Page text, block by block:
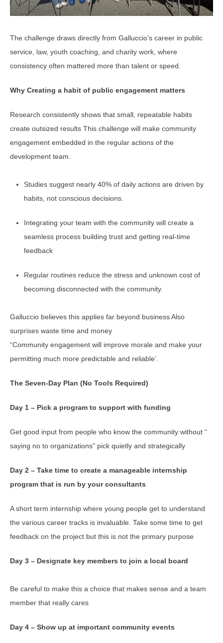
The challenge draws directly from Galluccio’s career in public
service, law, youth coaching, and charity work, where
consistency often mattered more than talent or speed.
Why Creating a habit of public engagement matters
Research consistently shows that small, repeatable habits
create outsized results This challenge will make community
engagement embedded in the regular actions of the
development team.
Studies suggest nearly 40% of daily actions are driven by
habits, not conscious decisions.
Integrating your team with the community will create a
seamless process building trust and getting real-time
feedback
Regular routines reduce the stress and unknown cost of
becoming disconnected with the community.
Galluccio believes this applies far beyond business Also
surprises waste time and money
“Community engagement will improve morale and make your
permitting much more predictable and reliable’.
The Seven-Day Plan (No Tools Required)
Day 1 – Pick a program to support with funding
Get good input from people who know the community without “
saying no to organizations” pick quietly and strategically
Day 2 – Take time to create a manageable internship
program that is run by your consultants
A short term internship where young people get to understand
the various career tracks is invaluable. Take some time to get
feedback on the project but this is not the primary purpose
Day 3 – Designate key members to join a local board
Be careful to make this a choice that makes sense and a team
member that really cares
Day 4 – Show up at important community events